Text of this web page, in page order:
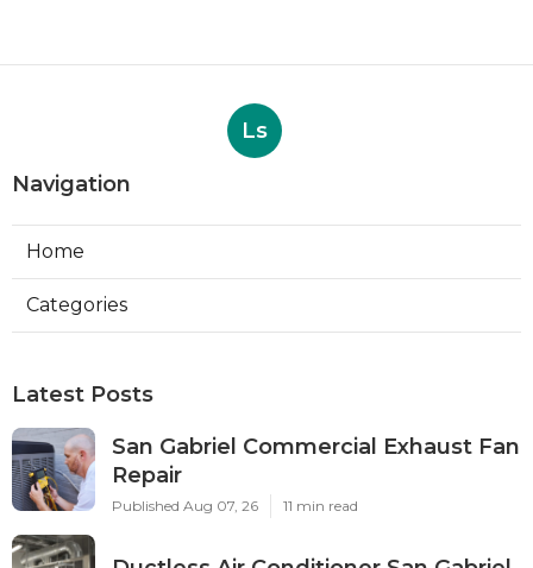
Ls
Navigation
Home
Categories
Latest Posts
San Gabriel Commercial Exhaust Fan
Repair
Published Aug 07, 26 11 min read